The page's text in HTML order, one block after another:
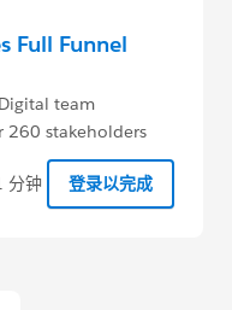
Full Funnel
team
260 stakeholders
分钟
登录以完成